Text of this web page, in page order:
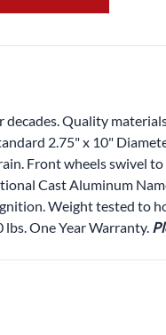
Quality
2.75" x 10"
Front wheels swivel
Cast Aluminum
Weight tested to
One Year Warranty.